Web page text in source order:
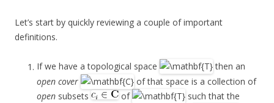
Let’s start by quickly reviewing a couple of important
definitions.
If we have a topological space
then an
open cover
of that space is a collection of
open subsets of
such that the